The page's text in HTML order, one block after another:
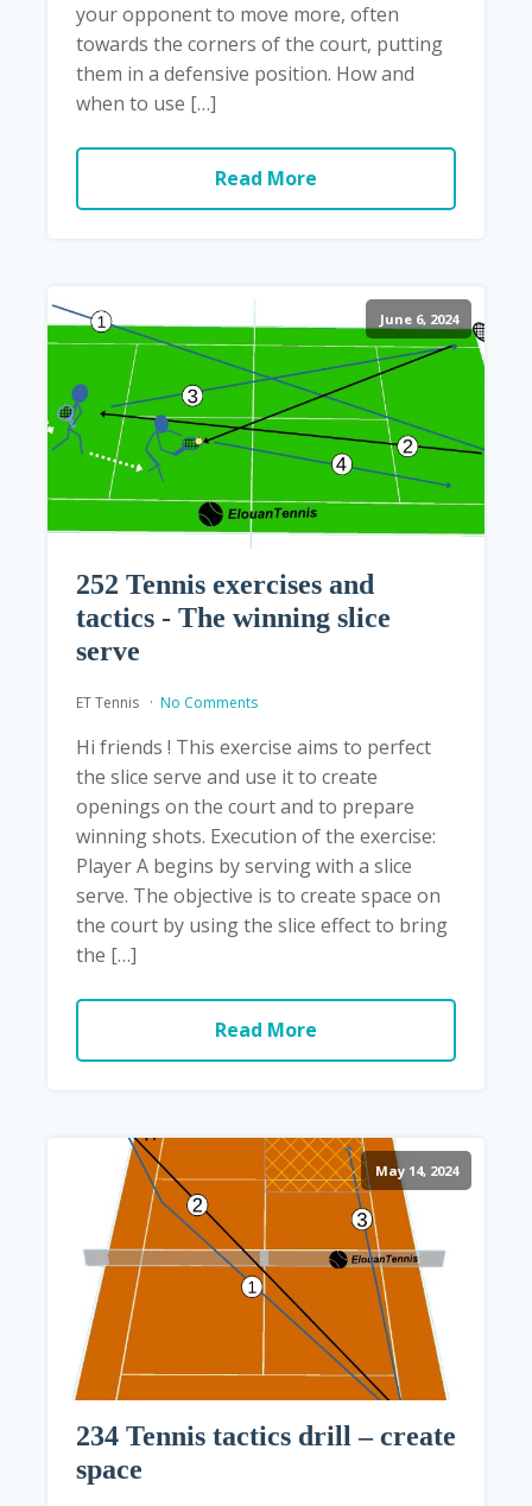
your opponent to move more, often
towards the corners of the court, putting
them in a defensive position. How and
when to use […]
Read More
June 6, 2024
252 Tennis exercises and
tactics - The winning slice
serve
ET Tennis No Comments
Hi friends ! This exercise aims to perfect
the slice serve and use it to create
openings on the court and to prepare
winning shots. Execution of the exercise:
Player A begins by serving with a slice
serve. The objective is to create space on
the court by using the slice effect to bring
the […]
Read More
May 14, 2024
234 Tennis tactics drill – create
space